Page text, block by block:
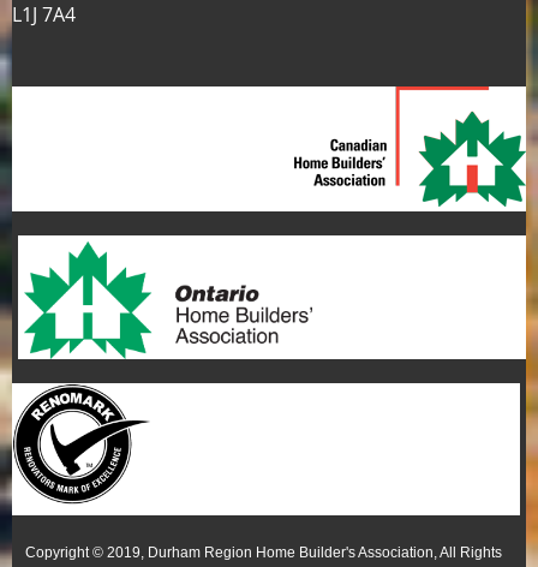
L1J 7A4
Copyright © 2019, Durham Region Home Builder's Association, All Rights